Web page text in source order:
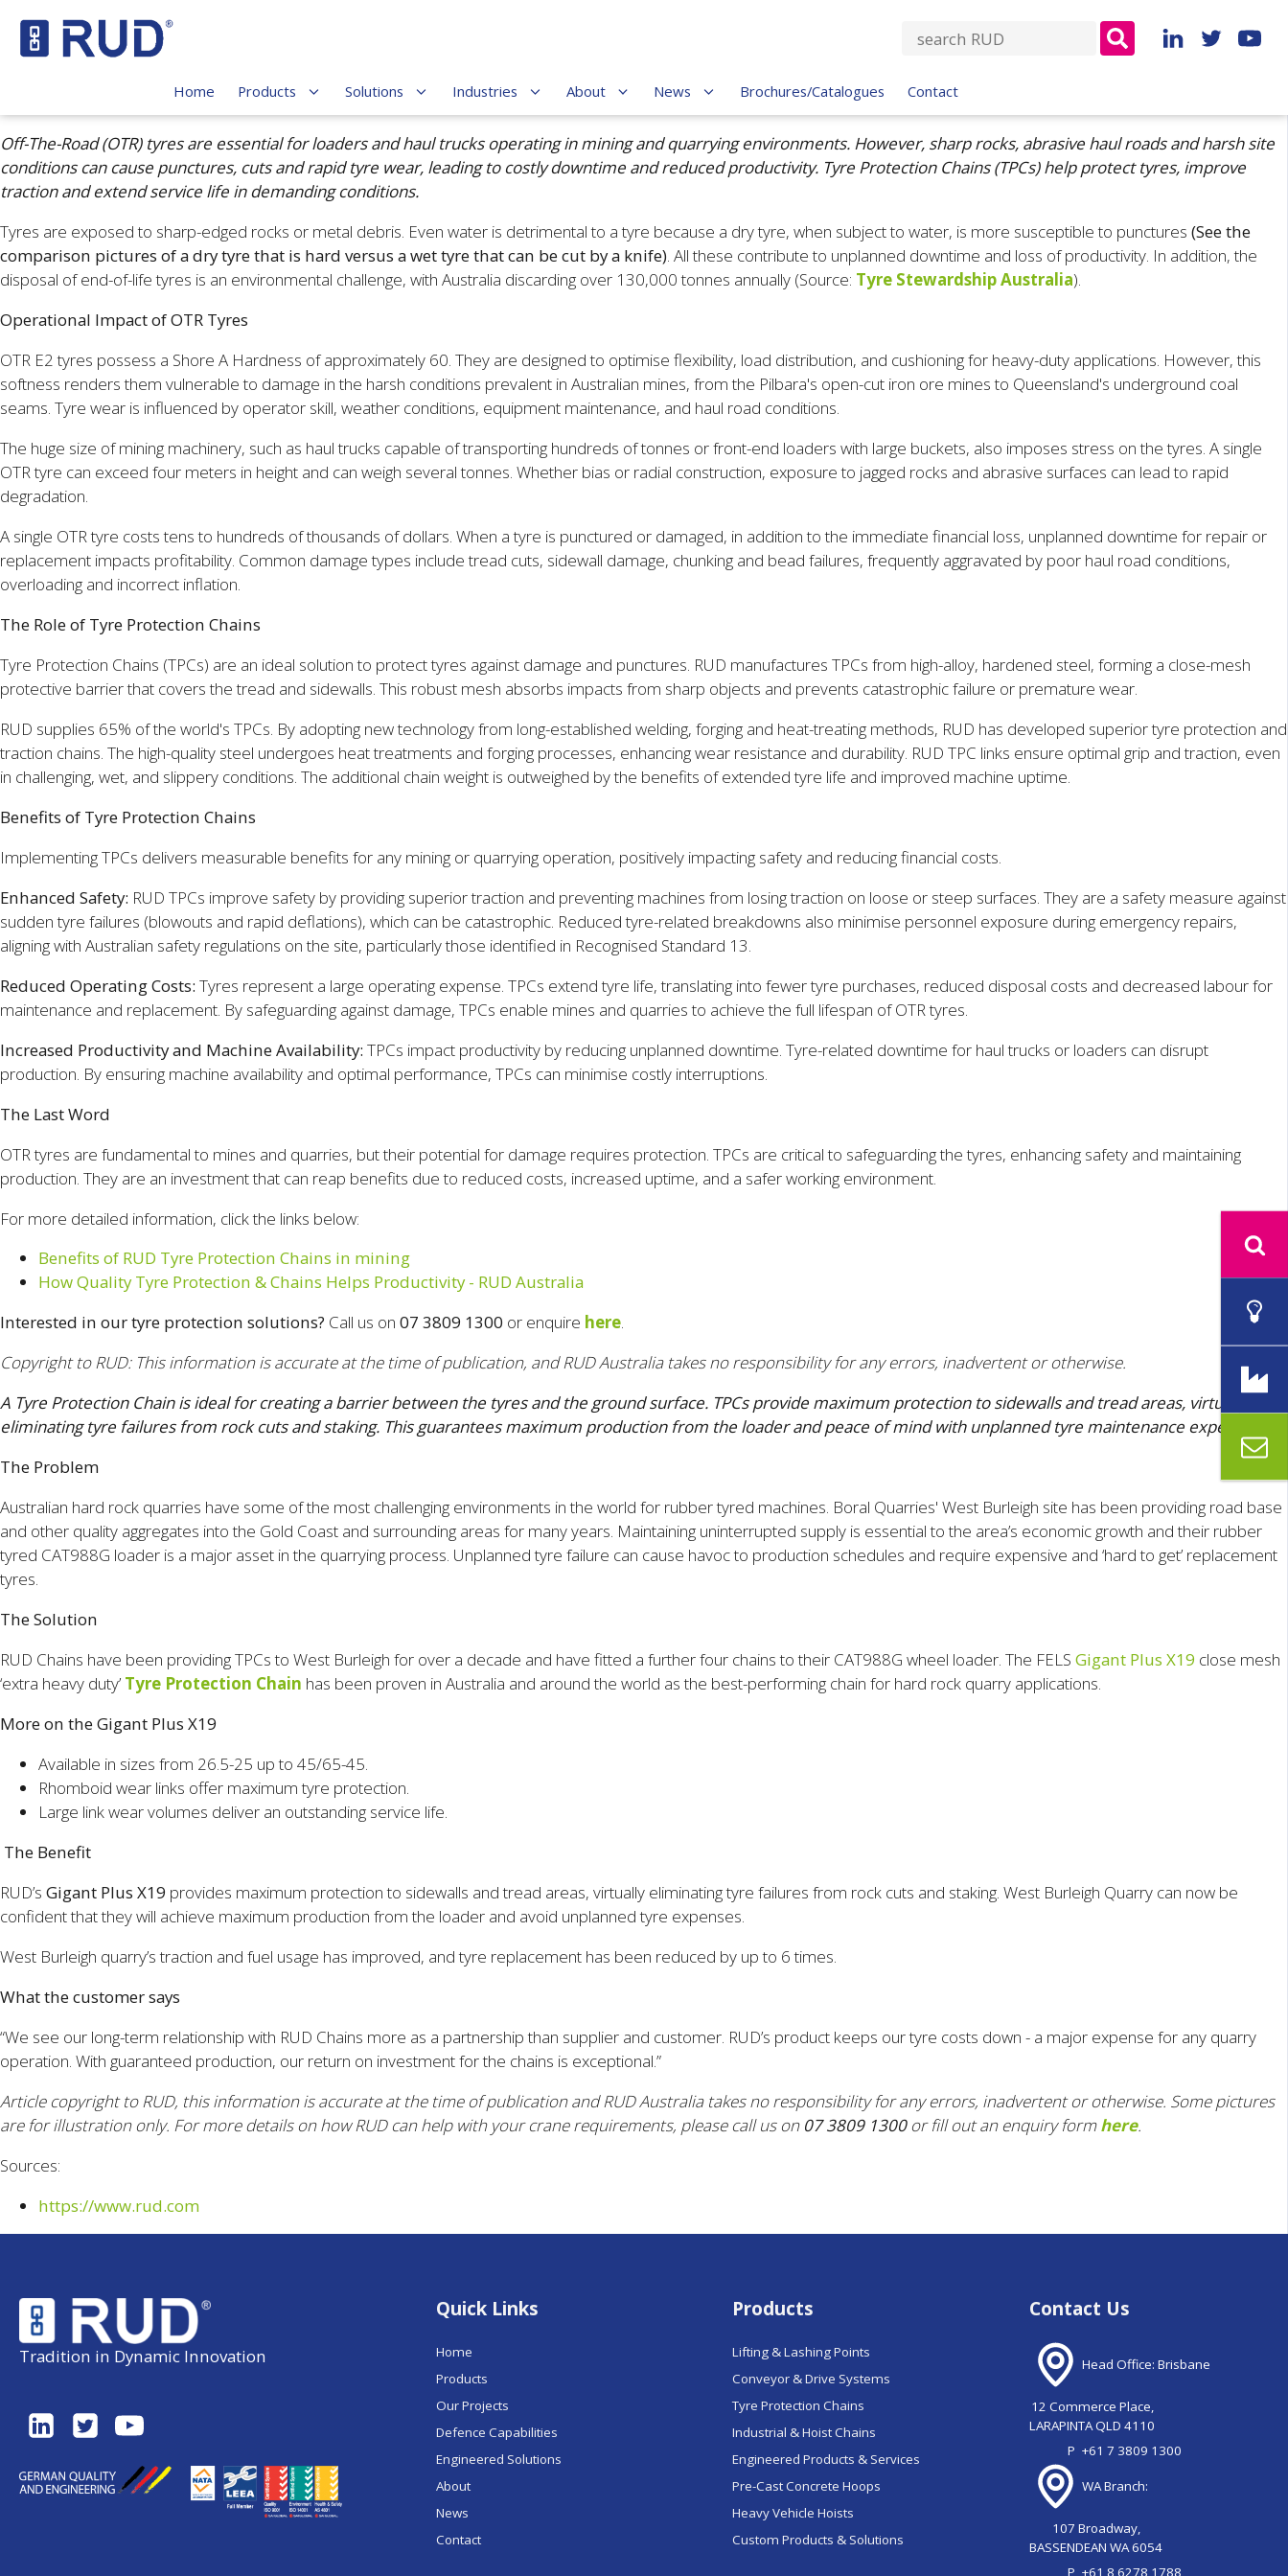
h
f
r
:
Home Products Solutions Industries About News Brochures/Catalogues Contact
Off-The-Road (OTR) tyres are essential for loaders and haul trucks operating in mining and quarrying environments. However, sharp rocks, abrasive haul roads and harsh site
conditions can cause punctures, cuts and rapid tyre wear, leading to costly downtime and reduced productivity. Tyre Protection Chains (TPCs) help protect tyres, improve
traction and extend service life in demanding conditions.
Tyres are exposed to sharp-edged rocks or metal debris. Even water is detrimental to a tyre because a dry tyre, when subject to water, is more susceptible to punctures (See the
comparison pictures of a dry tyre that is hard versus a wet tyre that can be cut by a knife). All these contribute to unplanned downtime and loss of productivity. In addition, the
disposal of end-of-life tyres is an environmental challenge, with Australia discarding over 130,000 tonnes annually (Source: Tyre Stewardship Australia).
Operational Impact of OTR Tyres
OTR E2 tyres possess a Shore A Hardness of approximately 60. They are designed to optimise flexibility, load distribution, and cushioning for heavy-duty applications. However, this
softness renders them vulnerable to damage in the harsh conditions prevalent in Australian mines, from the Pilbara's open-cut iron ore mines to Queensland's underground coal
seams. Tyre wear is influenced by operator skill, weather conditions, equipment maintenance, and haul road conditions.
The huge size of mining machinery, such as haul trucks capable of transporting hundreds of tonnes or front-end loaders with large buckets, also imposes stress on the tyres. A single
OTR tyre can exceed four meters in height and can weigh several tonnes. Whether bias or radial construction, exposure to jagged rocks and abrasive surfaces can lead to rapid
degradation.
A single OTR tyre costs tens to hundreds of thousands of dollars. When a tyre is punctured or damaged, in addition to the immediate financial loss, unplanned downtime for repair or
replacement impacts profitability. Common damage types include tread cuts, sidewall damage, chunking and bead failures, frequently aggravated by poor haul road conditions,
overloading and incorrect inflation.
The Role of Tyre Protection Chains
Tyre Protection Chains (TPCs) are an ideal solution to protect tyres against damage and punctures. RUD manufactures TPCs from high-alloy, hardened steel, forming a close-mesh
protective barrier that covers the tread and sidewalls. This robust mesh absorbs impacts from sharp objects and prevents catastrophic failure or premature wear.
RUD supplies 65% of the world's TPCs. By adopting new technology from long-established welding, forging and heat-treating methods, RUD has developed superior tyre protection and
traction chains. The high-quality steel undergoes heat treatments and forging processes, enhancing wear resistance and durability. RUD TPC links ensure optimal grip and traction, even
in challenging, wet, and slippery conditions. The additional chain weight is outweighed by the benefits of extended tyre life and improved machine uptime.
Benefits of Tyre Protection Chains
Implementing TPCs delivers measurable benefits for any mining or quarrying operation, positively impacting safety and reducing financial costs.
Enhanced Safety: RUD TPCs improve safety by providing superior traction and preventing machines from losing traction on loose or steep surfaces. They are a safety measure against
sudden tyre failures (blowouts and rapid deflations), which can be catastrophic. Reduced tyre-related breakdowns also minimise personnel exposure during emergency repairs,
aligning with Australian safety regulations on the site, particularly those identified in Recognised Standard 13.
Reduced Operating Costs: Tyres represent a large operating expense. TPCs extend tyre life, translating into fewer tyre purchases, reduced disposal costs and decreased labour for
maintenance and replacement. By safeguarding against damage, TPCs enable mines and quarries to achieve the full lifespan of OTR tyres.
Increased Productivity and Machine Availability: TPCs impact productivity by reducing unplanned downtime. Tyre-related downtime for haul trucks or loaders can disrupt
production. By ensuring machine availability and optimal performance, TPCs can minimise costly interruptions.
The Last Word
OTR tyres are fundamental to mines and quarries, but their potential for damage requires protection. TPCs are critical to safeguarding the tyres, enhancing safety and maintaining
production. They are an investment that can reap benefits due to reduced costs, increased uptime, and a safer working environment.
For more detailed information, click the links below:
Benefits of RUD Tyre Protection Chains in mining
How Quality Tyre Protection & Chains Helps Productivity - RUD Australia
Interested in our tyre protection solutions? Call us on 07 3809 1300 or enquire here.
Copyright to RUD: This information is accurate at the time of publication, and RUD Australia takes no responsibility for any errors, inadvertent or otherwise.
A Tyre Protection Chain is ideal for creating a barrier between the tyres and the ground surface. TPCsprovide maximum protection to sidewalls and tread areas, virtually
eliminating tyre failures from rock cuts and staking. This guarantees maximum production from the loader and peace of mind with unplanned tyre maintenance expenses.
The Problem
Australian hard rock quarries have some of the most challenging environments in the world for rubber tyred machines. Boral Quarries' West Burleigh site has been providing road base
and other quality aggregates into the Gold Coast and surrounding areas for many years. Maintaining uninterrupted supply is essential to the area’s economic growth and their rubber
tyred CAT988G loader is a major asset in the quarrying process. Unplanned tyre failure can cause havoc to production schedules and require expensive and ‘hard to get’ replacement
tyres.
The Solution
RUD Chains have been providing TPCs to West Burleigh for over a decade and have fitted a further four chains to their CAT988G wheel loader. The FELS Gigant Plus X19 close mesh
‘extra heavy duty’ Tyre Protection Chain has been proven in Australia and around the world as the best-performing chain for hard rock quarry applications.
More on the Gigant Plus X19
Available in sizes from 26.5-25 up to 45/65-45.
Rhomboid wear links offer maximum tyre protection.
Large link wear volumes deliver an outstanding service life.
The Benefit
RUD’s Gigant Plus X19 provides maximum protection to sidewalls and tread areas, virtually eliminating tyre failures from rock cuts and staking. West Burleigh Quarry can now be
confident that they will achieve maximum production from the loader and avoid unplanned tyre expenses.
West Burleigh quarry’s traction and fuel usage has improved, and tyre replacement has been reduced by up to 6 times.
What the customer says
“We see our long-term relationship with RUD Chains more as a partnership than supplier and customer. RUD’s product keeps our tyre costs down - a major expense for any quarry
operation. With guaranteed production, our return on investment for the chains is exceptional.”
Article copyright to RUD, this information is accurate at the time of publication and RUD Australia takes no responsibility for any errors, inadvertent or otherwise. Some pictures
are for illustration only. For more details on how RUD can help with your crane requirements, please call us on 07 3809 1300 or fill out an enquiry form here.
Sources:
https://www.rud.com
Tradition in Dynamic Innovation
Products
Lifting & Lashing Points
Conveyor & Drive Systems
Tyre Protection Chains
Industrial & Hoist Chains
Engineered Products & Services
Pre-Cast Concrete Hoops
Heavy Vehicle Hoists
Custom Products & Solutions
Quick Links
Home
Products
Our Projects
Defence Capabilities
Engineered Solutions
About
News
Contact
Contact Us
Head Office: Brisbane
12 Commerce Place,
LARAPINTA QLD 4110
P +61 7 3809 1300
WA Branch:
107 Broadway,
BASSENDEAN WA 6054
P +61 8 6278 1788